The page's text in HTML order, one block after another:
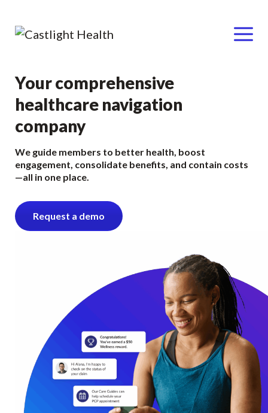
Skip
content
Menu
Your comprehensive
healthcare navigation
company
We guide members to better health, boost
engagement, consolidate benefits, and contain costs
—all in one place.
Request a demo